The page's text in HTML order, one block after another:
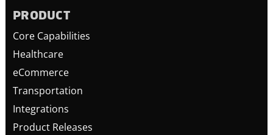
PRODUCT
Core Capabilities
Healthcare
eCommerce
Transportation
Integrations
Product Releases